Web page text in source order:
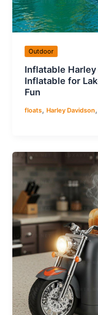
Outdoor
Inflatable
Inflatable for
Fun
floats, Harley Davidson,